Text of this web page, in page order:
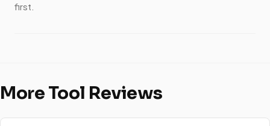
first.
More Tool Reviews